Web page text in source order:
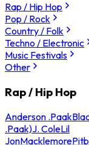
Rap / Hip Hop
Pop / Rock
Country / Folk
Techno / Electronic
Music Festivals
Other
Rap / Hip Hop
Anderson .Paak
.Paak)J. ColeLil
JonMacklemore